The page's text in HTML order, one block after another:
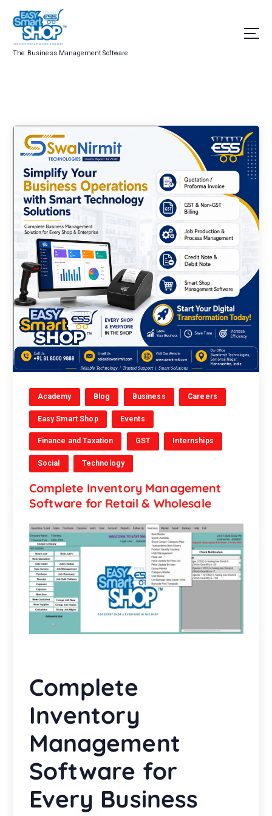
The Business Management Software
Academy Blog Business Careers
Easy Smart Shop Events
Finance and Taxation GST Internships
Social Technology
Complete Inventory Management
Software for Retail & Wholesale
Complete
Inventory
Management
Software for
Every Business